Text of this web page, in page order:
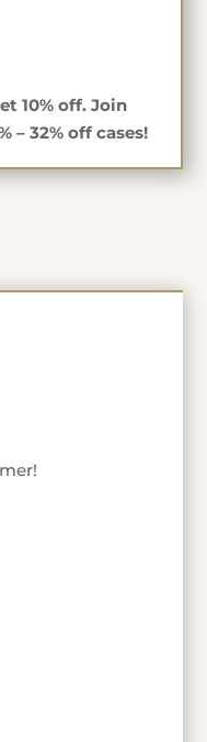
10% off. Join
– 32% off cases!